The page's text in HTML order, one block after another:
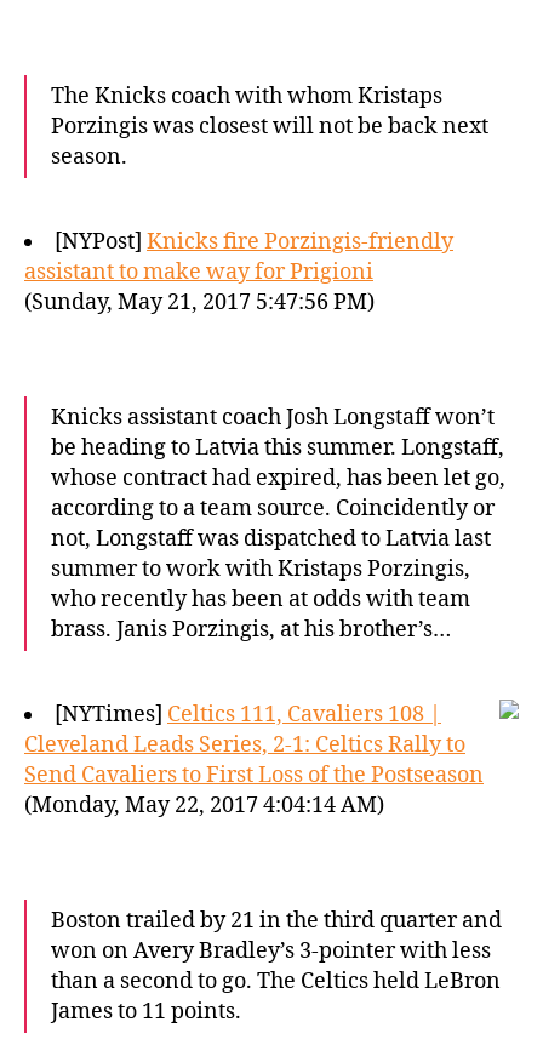
The Knicks coach with whom Kristaps
Porzingis was closest will not be back next
season.
[NYPost] Knicks fire Porzingis-friendly
assistant to make way for Prigioni
(Sunday, May 21, 2017 5:47:56 PM)
Knicks assistant coach Josh Longstaff won’t
be heading to Latvia this summer. Longstaff,
whose contract had expired, has been let go,
according to a team source. Coincidently or
not, Longstaff was dispatched to Latvia last
summer to work with Kristaps Porzingis,
who recently has been at odds with team
brass. Janis Porzingis, at his brother’s…
[NYTimes] Celtics 111, Cavaliers 108 |
Cleveland Leads Series, 2-1: Celtics Rally to
Send Cavaliers to First Loss of the Postseason
(Monday, May 22, 2017 4:04:14 AM)
Boston trailed by 21 in the third quarter and
won on Avery Bradley’s 3-pointer with less
than a second to go. The Celtics held LeBron
James to 11 points.